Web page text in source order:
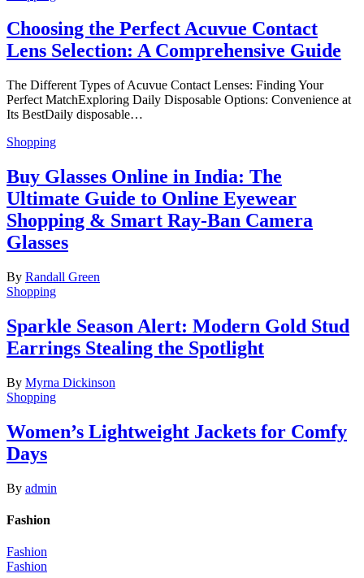
Choosing the Perfect Acuvue Contact
Lens Selection: A Comprehensive Guide
The Different Types of Acuvue Contact Lenses: Finding Your
Perfect MatchExploring Daily Disposable Options: Convenience at
Its BestDaily disposable…
Shopping
Buy Glasses Online in India: The
Ultimate Guide to Online Eyewear
Shopping & Smart Ray-Ban Camera
Glasses
By Randall Green
Shopping
Sparkle Season Alert: Modern Gold Stud
Earrings Stealing the Spotlight
By Myrna Dickinson
Shopping
Women’s Lightweight Jackets for Comfy
Days
By admin
Fashion
Fashion
Fashion